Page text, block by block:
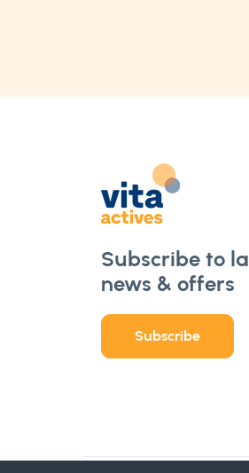
Subscribe to
news & offers
Subscribe